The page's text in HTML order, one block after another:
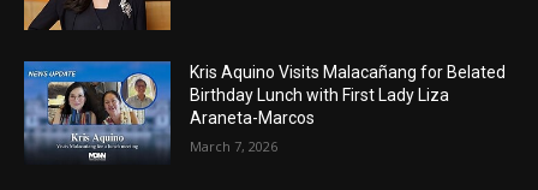
Kris Aquino Visits Malacañang for Belated
Birthday Lunch with First Lady Liza
Araneta-Marcos
March 7, 2026